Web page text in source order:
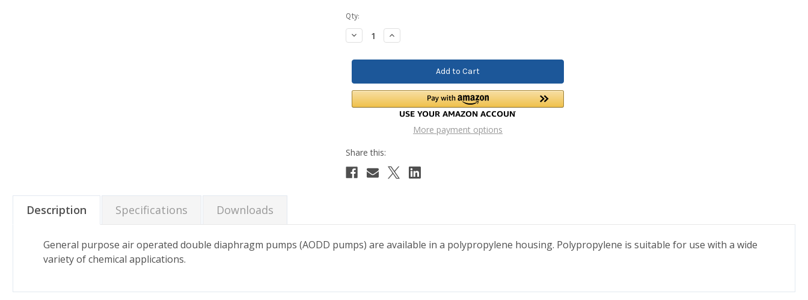
Current
Stock:
Qty:
Decrease
Quantity:
Increase
Quantity:
More payment options
Description Specifications Downloads
General purpose air operated double diaphragm pumps (AODD pumps) are available in a polypropylene housing. Polypropylene is suitable for use with a wide
variety of chemical applications.